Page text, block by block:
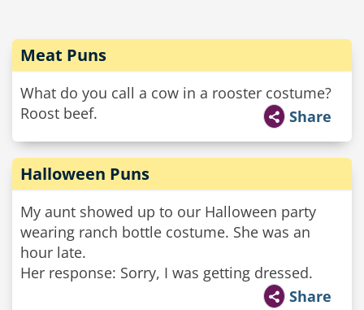
Meat Puns
What do you call a cow in a rooster costume?
Roost beef.
Share
Halloween Puns
My aunt showed up to our Halloween party
wearing ranch bottle costume. She was an
hour late.
Her response: Sorry, I was getting dressed.
Share